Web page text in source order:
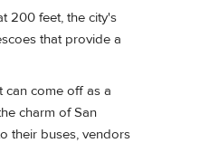
200 feet, the city's
that provide a
can come off as a
charm of San
their buses, vendors